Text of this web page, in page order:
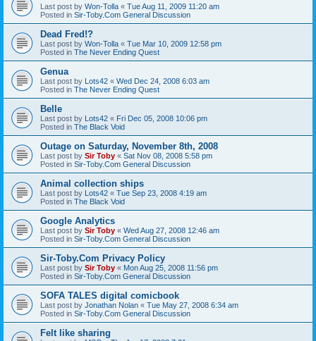
Last post by Won-Tolla « Tue Aug 11, 2009 11:20 am
Posted in Sir-Toby.Com General Discussion
Dead Fred!?
Last post by Won-Tolla « Tue Mar 10, 2009 12:58 pm
Posted in The Never Ending Quest
Genua
Last post by Lots42 « Wed Dec 24, 2008 6:03 am
Posted in The Never Ending Quest
Belle
Last post by Lots42 « Fri Dec 05, 2008 10:06 pm
Posted in The Black Void
Outage on Saturday, November 8th, 2008
Last post by Sir Toby « Sat Nov 08, 2008 5:58 pm
Posted in Sir-Toby.Com General Discussion
Animal collection ships
Last post by Lots42 « Tue Sep 23, 2008 4:19 am
Posted in The Black Void
Google Analytics
Last post by Sir Toby « Wed Aug 27, 2008 12:46 am
Posted in Sir-Toby.Com General Discussion
Sir-Toby.Com Privacy Policy
Last post by Sir Toby « Mon Aug 25, 2008 11:56 pm
Posted in Sir-Toby.Com General Discussion
SOFA TALES digital comicbook
Last post by Jonathan Nolan « Tue May 27, 2008 6:34 am
Posted in Sir-Toby.Com General Discussion
Felt like sharing